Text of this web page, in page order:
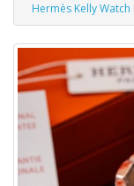
Hermès Kelly